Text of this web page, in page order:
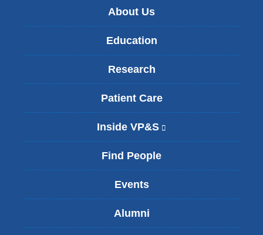
About Us
Education
Research
Patient Care
Inside VP&S
l
s
x
Find People
Events
Alumni